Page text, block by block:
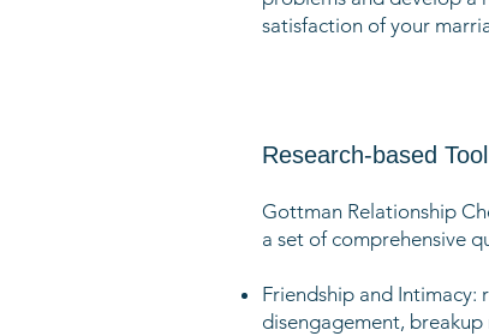
satisfaction of your
Research-based Tool
Gottman Relationship
a set of comprehensive
Friendship and Intimacy:
disengagement, breakup